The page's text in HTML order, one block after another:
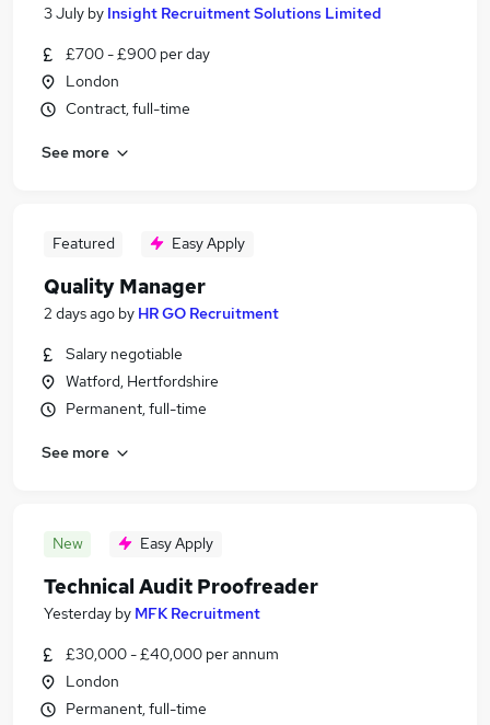
3 July by Insight Recruitment Solutions Limited
£700 - £900 per day
London
Contract, full-time
See more
Featured Easy Apply
Quality Manager
2 days ago by HR GO Recruitment
Salary negotiable
Watford, Hertfordshire
Permanent, full-time
See more
New Easy Apply
Technical Audit Proofreader
Yesterday by MFK Recruitment
£30,000 - £40,000 per annum
London
Permanent, full-time